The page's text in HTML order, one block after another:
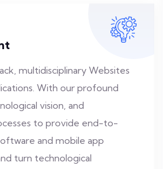
multidisciplinary Websites
With our profound
vision, and
to provide end-to-
and mobile app
turn technological